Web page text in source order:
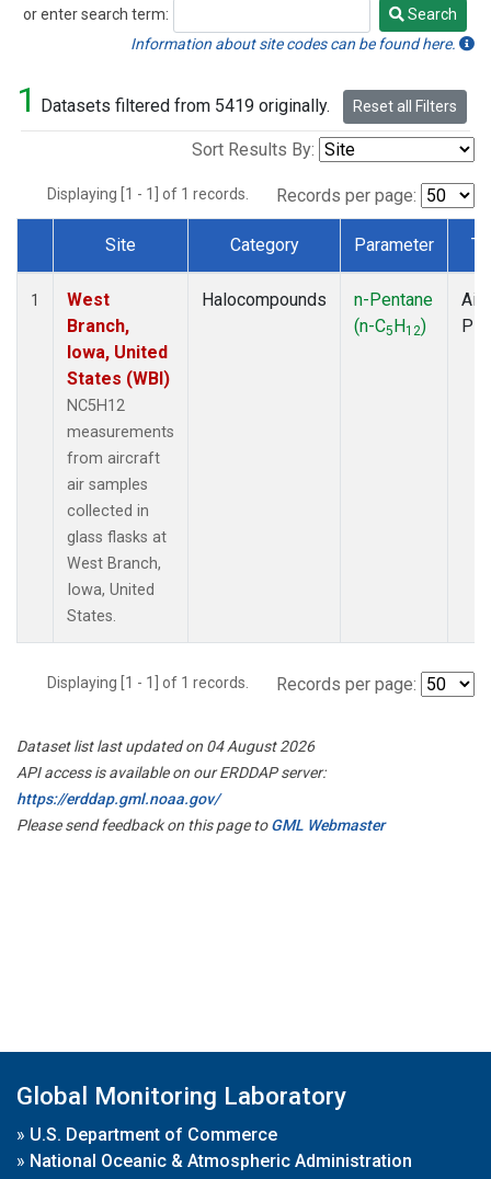
or enter search term:
Search
Search
Information about site codes can be found here.
1 Datasets filtered from 5419 originally. Reset all Filters
Sort Results By:
Displaying [1 - 1] of 1 records. Records per page:
Dataset Number
Site Category Parameter
1
West
Branch,
Iowa, United
States (WBI)
NC5H12
measurements
from aircraft
air samples
collected in
glass flasks at
West Branch,
Iowa, United
States.
Halocompounds
n-Pentane
(n-C5H12)
Displaying [1 - 1] of 1 records. Records per page:
Dataset list last updated on 04 August 2026
API access is available on our ERDDAP server:
https://erddap.gml.noaa.gov/
Please send feedback on this page toGML Webmaster
Global Monitoring Laboratory
» U.S. Department of Commerce
» National Oceanic & Atmospheric Administration